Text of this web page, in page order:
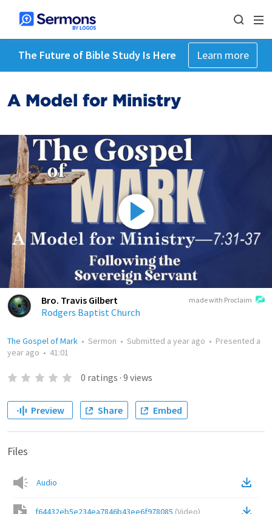
The Future of Bible Study Is Here Learn more
A Model for Ministry
made with Proclaim
Bro. Travis Gilbert
Rodgers Baptist Church
The Gospel of Mark • Sermon • Submitted a year ago • Presented a
year ago • 41:01
0 ratings · 9 views
Preview Share Embed
Files
Audio
f64432eb5e234ea7846b43ee6f978085 (Video)